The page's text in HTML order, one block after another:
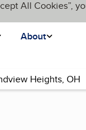
All Cookies”,
About